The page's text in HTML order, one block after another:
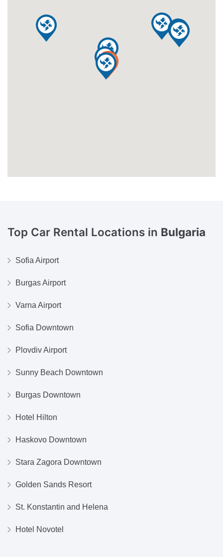
Top Car Rental Locations in Bulgaria
Sofia Airport
Burgas Airport
Varna Airport
Sofia Downtown
Plovdiv Airport
Sunny Beach Downtown
Burgas Downtown
Hotel Hilton
Haskovo Downtown
Stara Zagora Downtown
Golden Sands Resort
St. Konstantin and Helena
Hotel Novotel